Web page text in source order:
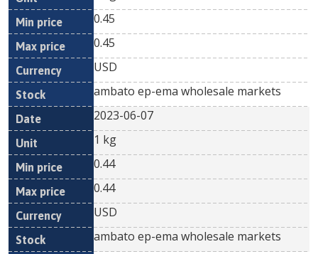
0.45
0.45
USD
ambato ep-ema wholesale markets
2023-06-07
1 kg
0.44
0.44
USD
ambato ep-ema wholesale markets